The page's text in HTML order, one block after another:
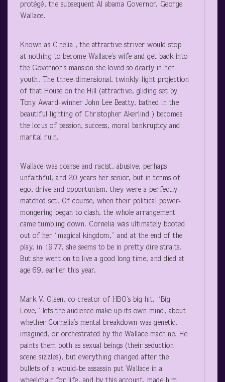
protégé, the subsequent Al abama Governor, George
Wallace.
Known as C’nelia , the attractive striver would stop
at nothing to become Wallace’s wife and get back into
the Governor’s mansion she loved so dearly in her
youth. The three-dimensional, twinkly-light projection
of that House on the Hill (attractive, gliding set by
Tony Award-winner John Lee Beatty, bathed in the
beautiful lighting of Christopher Akerlind ) becomes
the locus of passion, success, moral bankruptcy and
marital ruin.
Wallace was coarse and racist, abusive, perhaps
unfaithful, and 20 years her senior, but in terms of
ego, drive and opportunism, they were a perfectly
matched set. Of course, when their political power-
mongering began to clash, the whole arrangement
came tumbling down. Cornelia was ultimately booted
out of her “magical kingdom,” and at the end of the
play, in 1977, she seems to be in pretty dire straits.
But she went on to live a good long time, and died at
age 69, earlier this year.
Mark V. Olsen, co-creator of HBO’s big hit, “Big
Love,” lets the audience make up its own mind, about
whether Cornelia’s mental breakdown was genetic,
imagined, or orchestrated by the Wallace machine. He
paints them both as sexual beings (their seduction
scene sizzles), but everything changed after the
bullets of a would-be assassin put Wallace in a